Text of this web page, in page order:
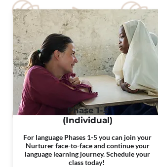
Phase 1-5
(Individual)
For language Phases 1-5 you can join your
Nurturer face-to-face and continue your
language learning journey. Schedule your
class today!